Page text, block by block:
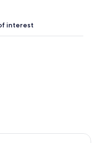
interest